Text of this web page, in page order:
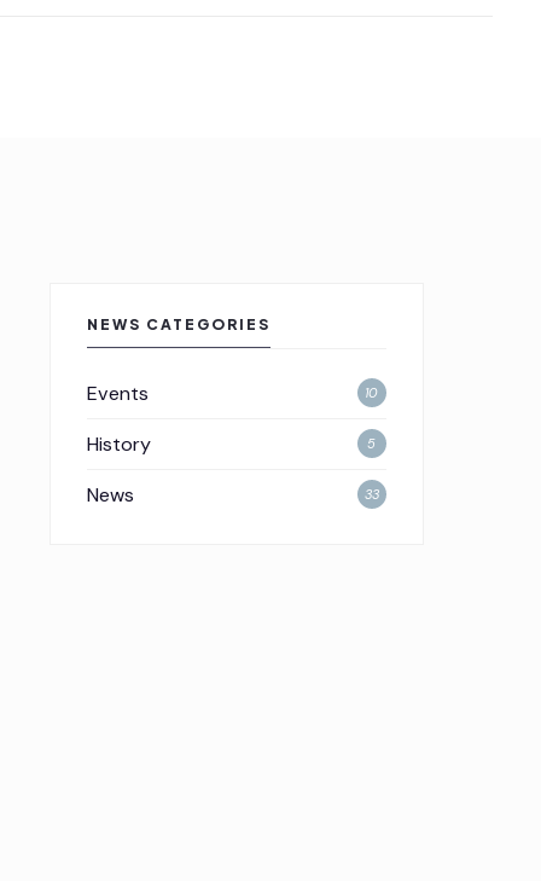
NEWS CATEGORIES
Events 10
History 5
News 33